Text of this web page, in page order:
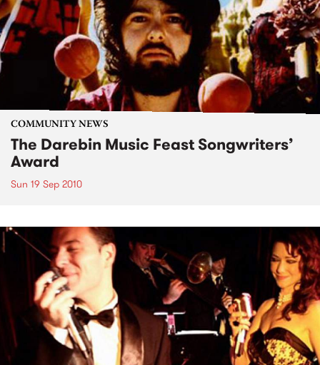
COMMUNITY NEWS
The Darebin Music Feast Songwriters’
Award
Sun 19 Sep 2010